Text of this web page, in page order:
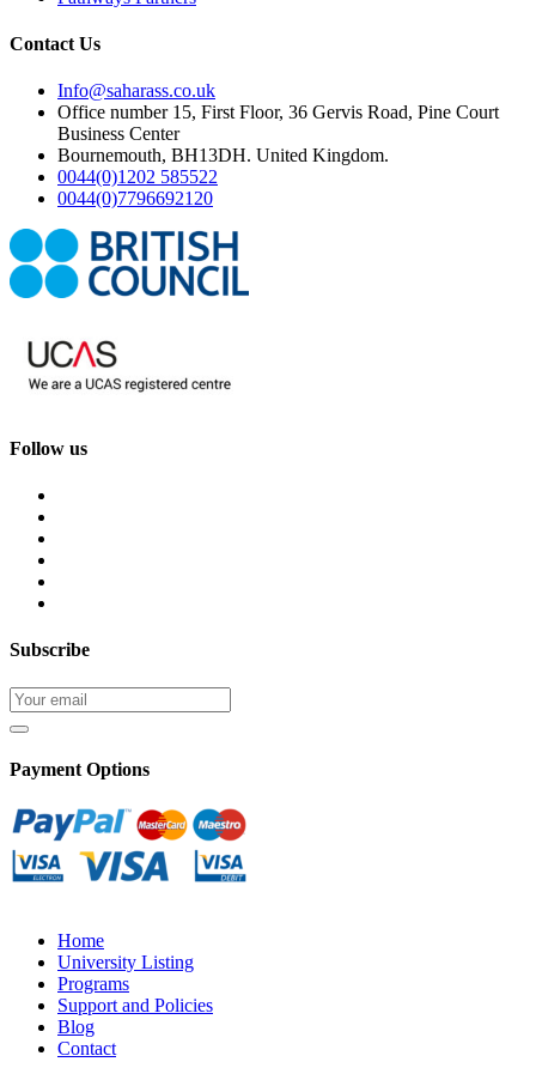
Contact Us
Info@saharass.co.uk
Office number 15, First Floor, 36 Gervis Road, Pine Court
Business Center
Bournemouth, BH13DH. United Kingdom.
0044(0)1202 585522
0044(0)7796692120
Follow us
Subscribe
Payment Options
Home
University Listing
Programs
Support and Policies
Blog
Contact